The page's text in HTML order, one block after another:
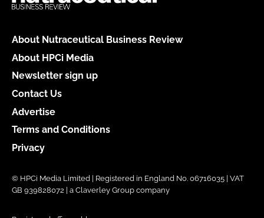
About Nutraceutical Business Review
About HPCi Media
Newsletter sign up
Contact Us
Advertise
Terms and Conditions
Privacy
© HPCi Media Limited | Registered in England No. 06716035 | VAT
GB 939828072 | a Claverley Group company